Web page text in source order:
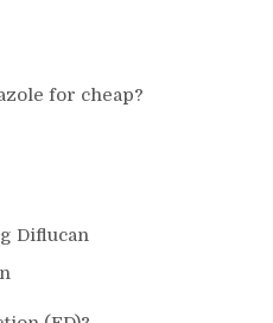
for cheap?
Diflucan